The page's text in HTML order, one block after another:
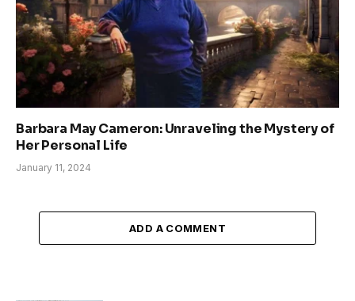
Barbara May Cameron: Unraveling the Mystery of
Her Personal Life
January 11, 2024
ADD A COMMENT